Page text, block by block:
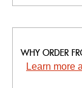
Learn more